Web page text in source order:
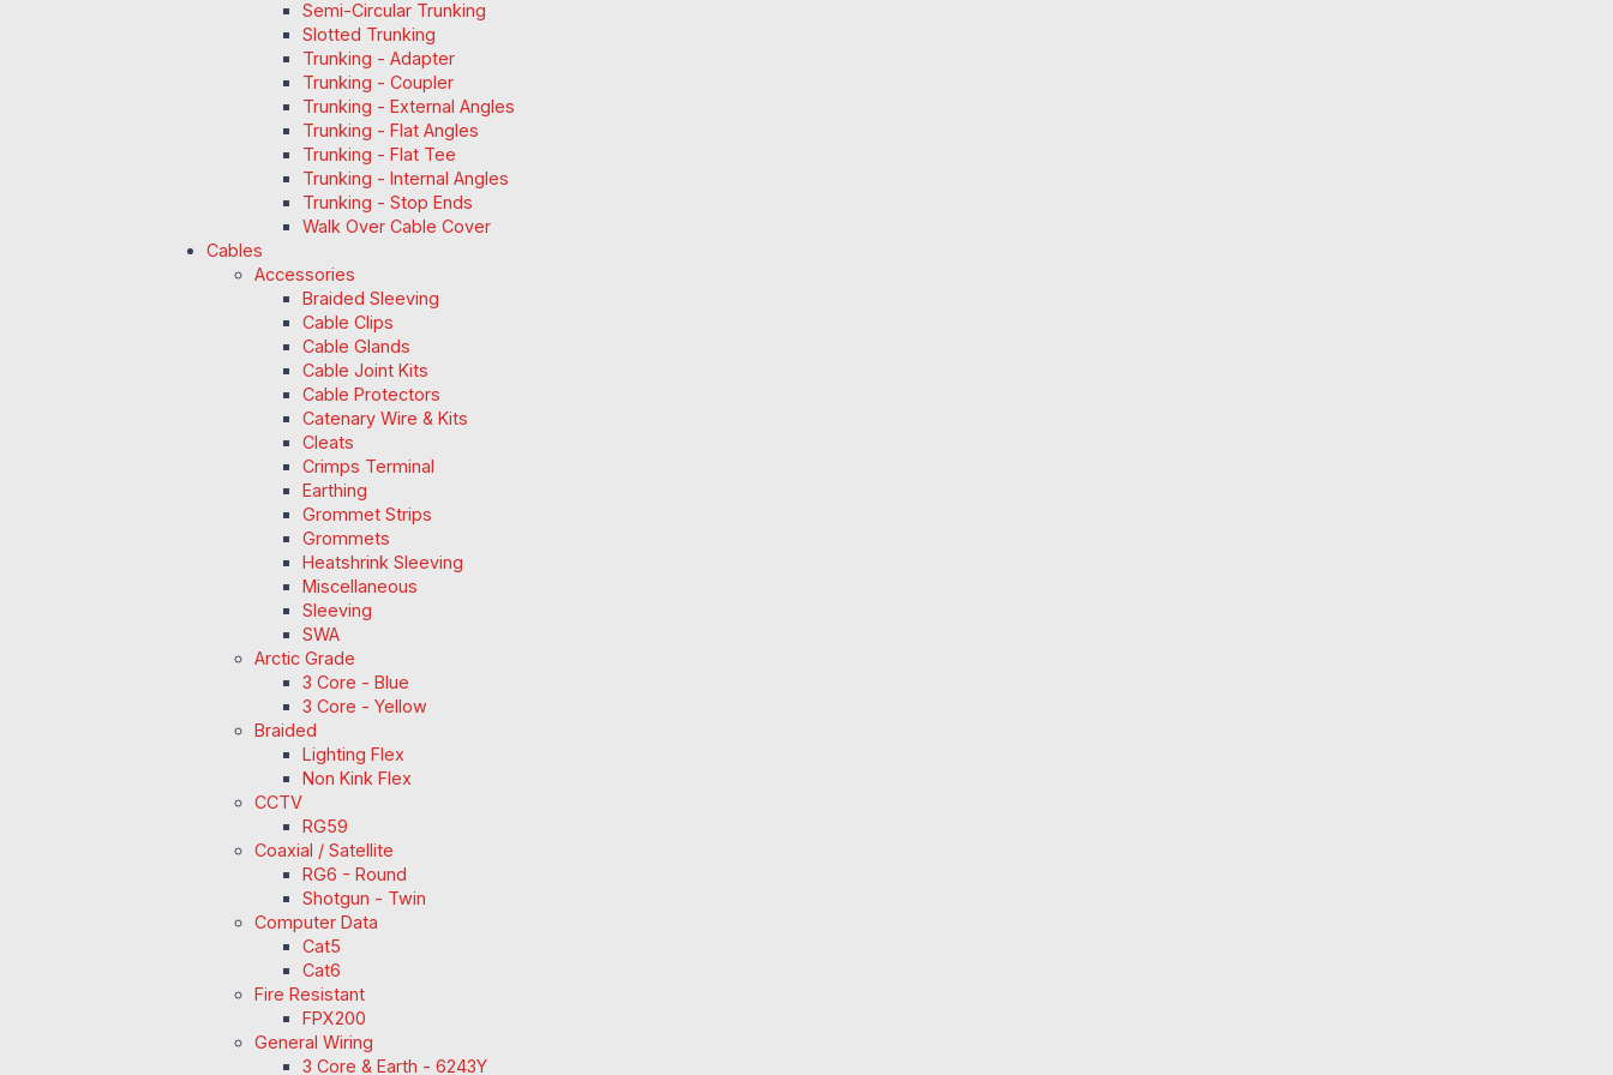
Semi-Circular Trunking
Slotted Trunking
Trunking - Adapter
Trunking - Coupler
Trunking - External Angles
Trunking - Flat Angles
Trunking - Flat Tee
Trunking - Internal Angles
Trunking - Stop Ends
Walk Over Cable Cover
Cables
Accessories
Braided Sleeving
Cable Clips
Cable Glands
Cable Joint Kits
Cable Protectors
Catenary Wire & Kits
Cleats
Crimps Terminal
Earthing
Grommet Strips
Grommets
Heatshrink Sleeving
Miscellaneous
Sleeving
SWA
Arctic Grade
3 Core - Blue
3 Core - Yellow
Braided
Lighting Flex
Non Kink Flex
CCTV
RG59
Coaxial / Satellite
RG6 - Round
Shotgun - Twin
Computer Data
Cat5
Cat6
Fire Resistant
FPX200
General Wiring
3 Core & Earth - 6243Y